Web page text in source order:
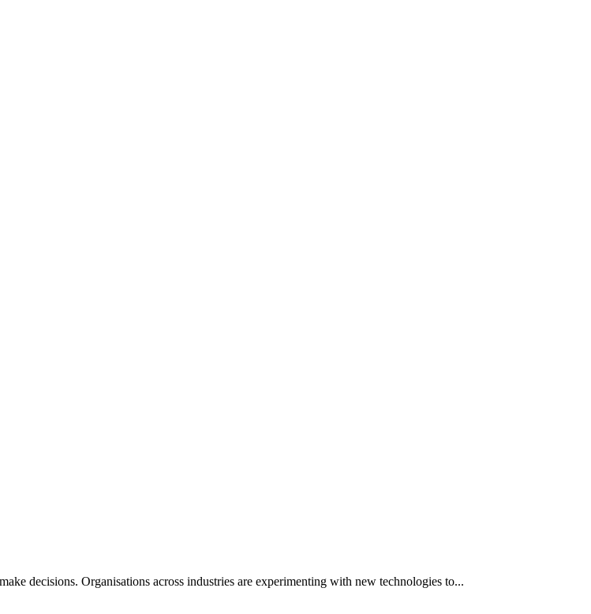
decisions. Organisations across industries are experimenting with new technologies to...